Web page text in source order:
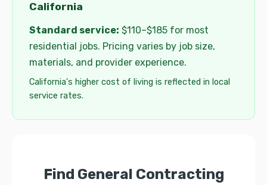
California
Standard service: $110–$185 for most
residential jobs. Pricing varies by job size,
materials, and provider experience.
California's higher cost of living is reflected in local
service rates.
Find General Contracting